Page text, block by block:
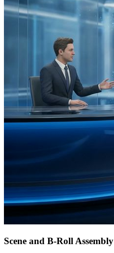
Scene and B-Roll Assembly